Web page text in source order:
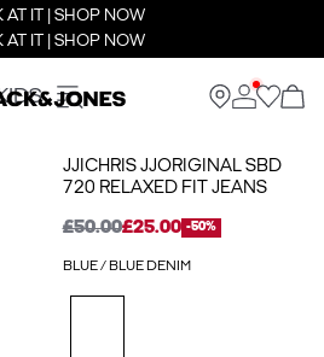
AT IT | SHOP NOW
AT IT | SHOP NOW
JJICHRIS JJORIGINAL SBD
720 RELAXED FIT JEANS
£50.00£25.00 -50%
BLUE / BLUE DENIM